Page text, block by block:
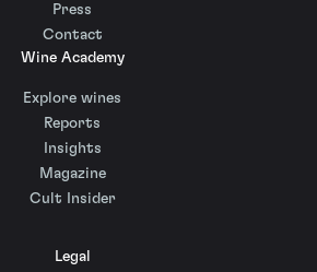
Press
Contact
Wine Academy
Explore wines
Reports
Insights
Magazine
Cult Insider
Legal